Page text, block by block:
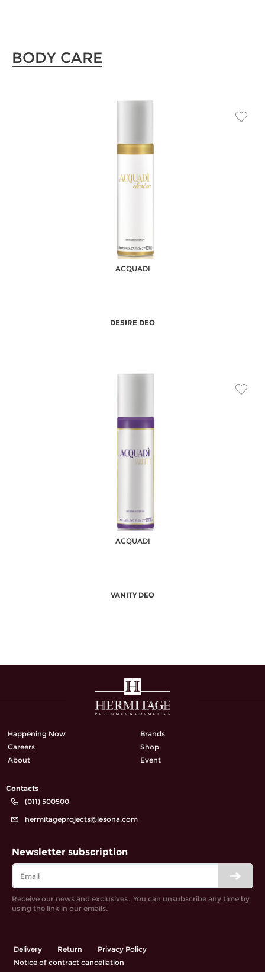
BODY CARE
ACQUADI
DESIRE DEO
ACQUADI
VANITY DEO
Happening Now
Careers
About
Brands
Shop
Event
Contacts
(011) 500500
hermitageprojects@lesona.com
Newsletter subscription
Receive our news and exclusives․ You can unsubscribe any time by
using the link in our emails.
Delivery Return
Privacy Policy
Notice of contract cancellation